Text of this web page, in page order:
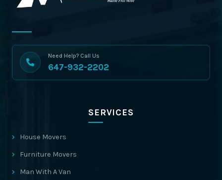
Need Help? Call Us
647-932-2202
SERVICES
House Movers
Furniture Movers
Man With A Van